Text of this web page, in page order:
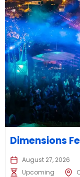
Dimensions
August 27, 2026
Upcoming